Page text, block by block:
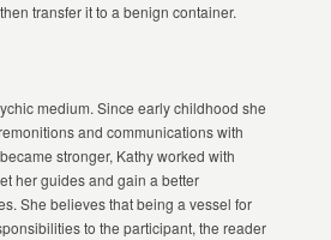
transfer it to a benign container.
medium. Since early childhood she
and communications with
stronger, Kathy worked with
her guides and gain a better
She believes that being a vessel for
to the participant, the reader